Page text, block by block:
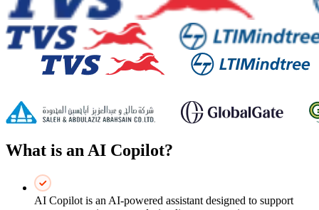
What is an AI Copilot?
AI Copilot is an AI‑powered assistant designed to support